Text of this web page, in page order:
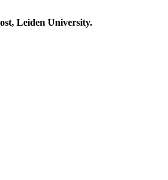
Leiden University.